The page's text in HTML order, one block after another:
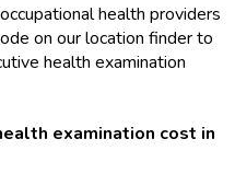
health providers
on our location finder to
health examination
examination cost in